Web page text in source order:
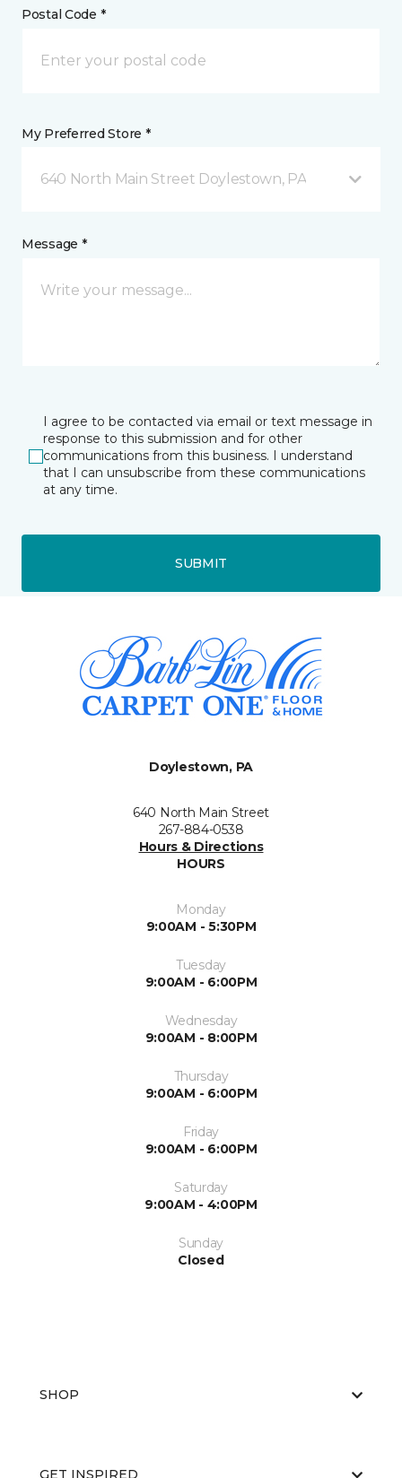
Postal Code *
My Preferred Store *
640 North Main Street Doylestown, PA
Message *
I agree to be contacted via email or text message in
response to this submission and for other
communications from this business. I understand
that I can unsubscribe from these communications
at any time.
SUBMIT
Doylestown, PA
640 North Main Street
267-884-0538
Hours & Directions
HOURS
Monday
9:00AM - 5:30PM
Tuesday
9:00AM - 6:00PM
Wednesday
9:00AM - 8:00PM
Thursday
9:00AM - 6:00PM
Friday
9:00AM - 6:00PM
Saturday
9:00AM - 4:00PM
Sunday
Closed
SHOP